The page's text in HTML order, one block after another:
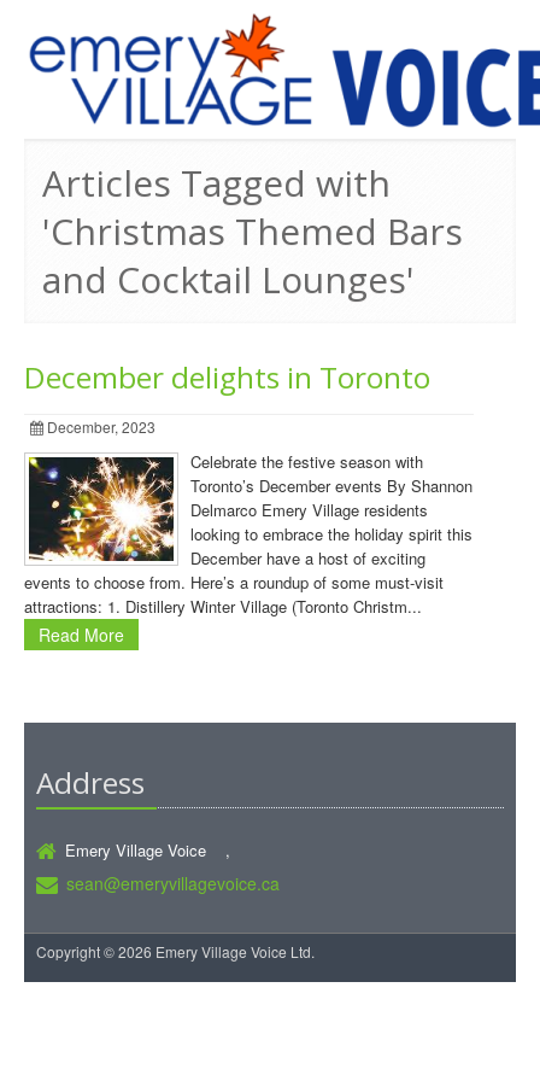
Articles Tagged with
'Christmas Themed Bars
and Cocktail Lounges'
December delights in Toronto
December, 2023
Celebrate the festive season with
Toronto’s December events By Shannon
Delmarco Emery Village residents
looking to embrace the holiday spirit this
December have a host of exciting
events to choose from. Here’s a roundup of some must-visit
attractions: 1. Distillery Winter Village (Toronto Christm...
Read More
Address
Emery Village Voice ,
sean@emeryvillagevoice.ca
Copyright © 2026 Emery Village Voice Ltd.